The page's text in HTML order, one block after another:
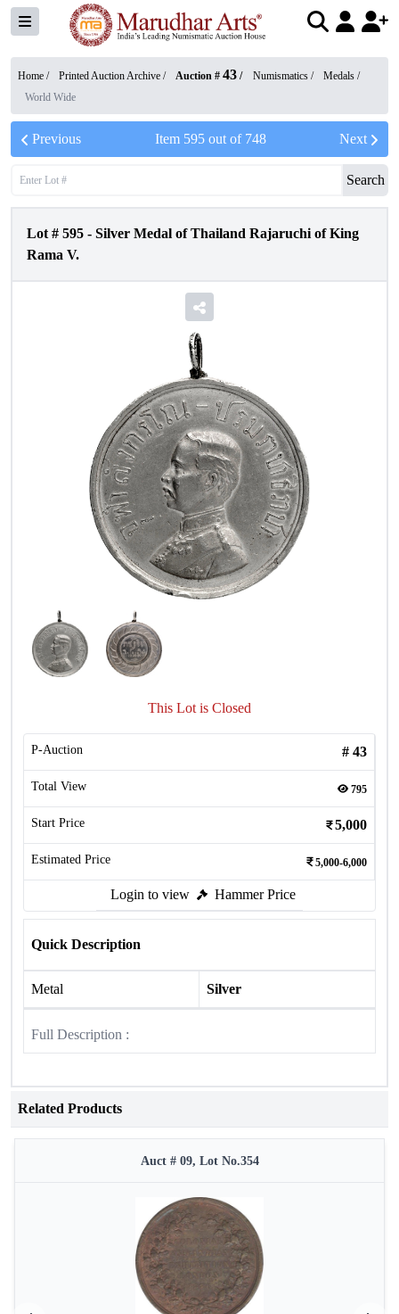
Home / Printed Auction Archive / Auction # 43 / Numismatics / Medals /
World Wide
Previous Item 595out of 748 Next
Search
Lot # 595 - Silver Medal of Thailand Rajaruchi of King
Rama V.
This Lot is Closed
P-Auction # 43
Total View 795
Start Price 5,000
Estimated Price 5,000-6,000
Login to view Hammer Price
Quick Description
Metal Silver
Full Description :
Related Products
Auct # 09, Lot No.354